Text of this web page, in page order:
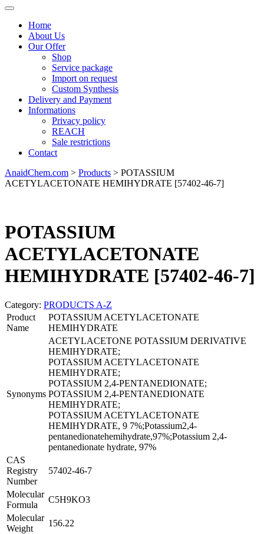
Home
About Us
Our Offer
Shop
Service package
Import on request
Custom Synthesis
Delivery and Payment
Informations
Privacy policy
REACH
Sale restrictions
Contact
AnaidChem.com > Products > POTASSIUM
ACETYLACETONATE HEMIHYDRATE [57402-46-7]
POTASSIUM
ACETYLACETONATE
HEMIHYDRATE [57402-46-7]
Category: PRODUCTS A-Z
Product
Name
POTASSIUM ACETYLACETONATE
HEMIHYDRATE
Synonyms
ACETYLACETONE POTASSIUM DERIVATIVE
HEMIHYDRATE;
POTASSIUM ACETYLACETONATE
HEMIHYDRATE;
POTASSIUM 2,4-PENTANEDIONATE;
POTASSIUM 2,4-PENTANEDIONATE
HEMIHYDRATE;
POTASSIUM ACETYLACETONATE
HEMIHYDRATE, 9 7%;Potassium2,4-
pentanedionatehemihydrate,97%;Potassium 2,4-
pentanedionate hydrate, 97%
CAS
Registry
Number
57402-46-7
Molecular
Formula
C5H9KO3
Molecular
Weight
156.22